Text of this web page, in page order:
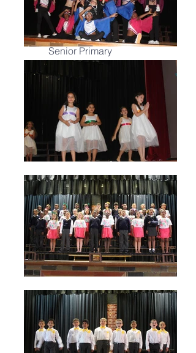
Allistaire v/d
Merwe
Head of Culture:
Senior Primary